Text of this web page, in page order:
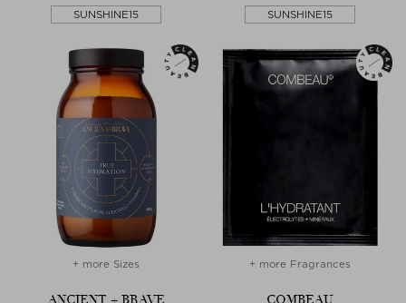
SUNSHINE15 SUNSHINE15
+ more Sizes
ANCIENT + BRAVE
+ more Fragrances
COMBEAU